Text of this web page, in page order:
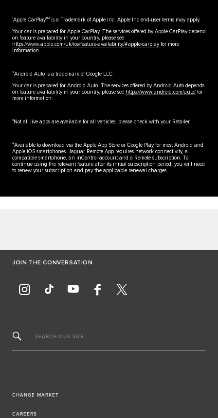
1Apple CarPlayTM is a Trademark of Apple Inc. Apple Inc end-user terms may apply.
Your car is prepared for Apple CarPlay. The services offered by Apple CarPlay depend
on feature availability in your country, please see
https://www.apple.com/uk/ios/feature-availability/#apple-carplayfor more
information
2Android Auto is a trademark of Google LLC.
Your car is prepared for Android Auto. The services offered by Android Auto depends
on feature availability in your country, please see https://www.android.com/auto/for
more information.
3 Not all live apps are available for all vehicles, please check with your Retailer.
4Available to download via the Apple App Store or Google Play for most Android and
Apple iOS smartphones. Jaguar Remote App requires network connectivity, a
compatible smartphone, an InControl account and a Remote subscription. To
continue using the relevant feature after its initial subscription period, you will need
to renew your subscription and pay the applicable renewal charges.
JOIN THE CONVERSATION
SEARCH OUR SITE
CHANGE MARKET
CAREERS